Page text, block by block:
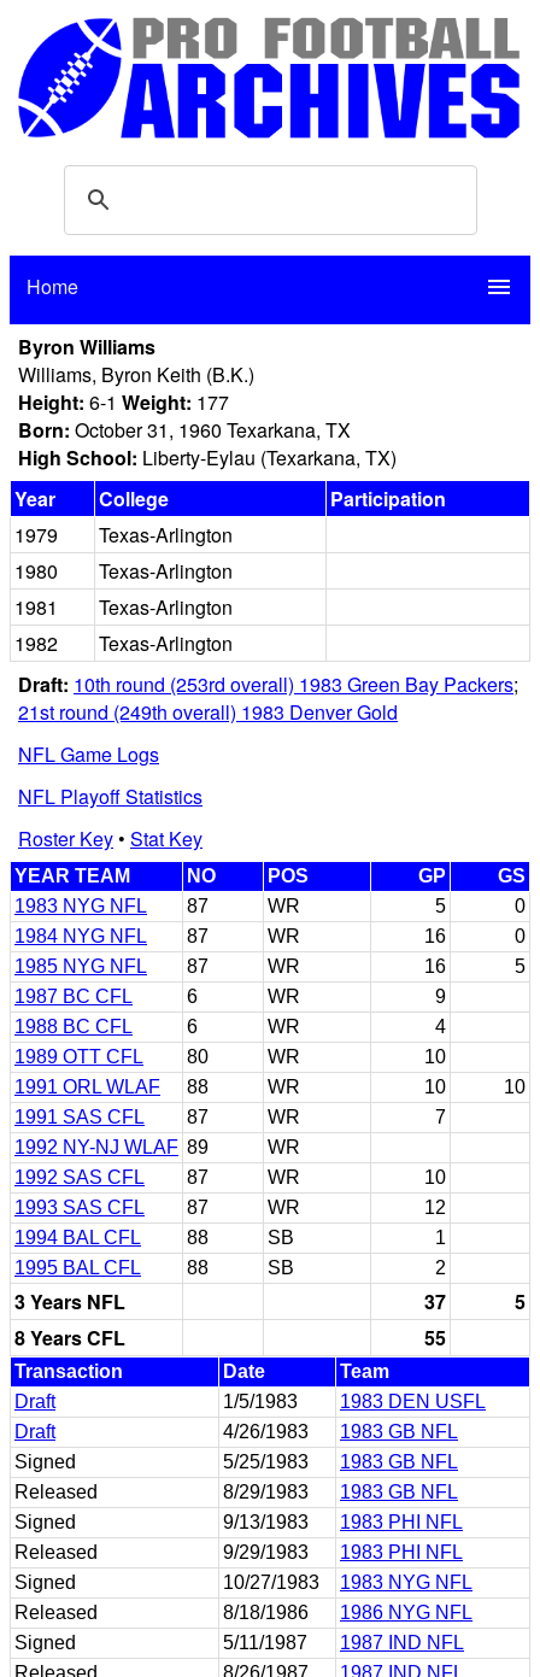
Home menu
Byron Williams
Williams, Byron Keith (B.K.)
Height: 6-1 Weight: 177
Born: October 31, 1960 Texarkana, TX
High School: Liberty-Eylau (Texarkana, TX)
Year
College
Participation
1979
Texas-Arlington
1980
Texas-Arlington
1981
Texas-Arlington
1982
Texas-Arlington
Draft: 10th round (253rd overall) 1983 Green Bay Packers;
21st round (249th overall) 1983 Denver Gold
NFL Game Logs
NFL Playoff Statistics
Roster Key• Stat Key
YEAR TEAM NO POS GP
GS
1983 NYG NFL
87 WR 5
0
1984 NYG NFL
87 WR 16
0
1985 NYG NFL
87 WR 16
5
1987 BC CFL
6 WR
9
1988 BC CFL
6 WR
4
1989 OTT CFL
80 WR
10
1991 ORL WLAF
88 WR 10
10
1991 SAS CFL
87 WR
7
1992 NY-NJ WLAF 89
WR
1992 SAS CFL
87 WR
10
1993 SAS CFL
87 WR
12
1994 BAL CFL
88 SB
1
1995 BAL CFL
88 SB 2
3 Years NFL 37
5
8 Years CFL
55
Transaction Date
Team
Draft
1/5/1983
1983 DEN USFL
Draft
4/26/1983
1983 GB NFL
Signed
5/25/1983
1983 GB NFL
Released
8/29/1983
1983 GB NFL
Signed
9/13/1983
1983 PHI NFL
Released
9/29/1983
1983 PHI NFL
Signed
10/27/1983
1983 NYG NFL
Released
8/18/1986
1986 NYG NFL
Signed
5/11/1987
1987 IND NFL
Released
8/26/1987
1987 IND NFL